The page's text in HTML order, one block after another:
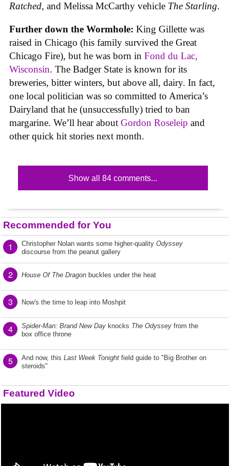
Ratched, and Melissa McCarthy vehicle The Starling.
Further down the Wormhole: King Gillette was
raised in Chicago (his family survived the Great
Chicago Fire), but he was born in Fond du Lac,
Wisconsin. The Badger State is known for its
breweries, bitter winters, but above all, dairy. In fact,
one local politician was so committed to America’s
Dairyland that he (unsuccessfully) tried to ban
margarine. We’ll hear about Gordon Roseleip and
other quick hit stories next month.
Show all 84 comments...
Recommended for You
1 Christopher Nolan wants some higher-quality Odyssey
discourse from the peanut gallery
2 House Of The Dragon buckles under the heat
3 Now's the time to leap into Moshpit
4 Spider-Man: Brand New Day knocks The Odyssey from the
box office throne
5 And now, this Last Week Tonight field guide to "Big Brother on
steroids"
Featured Video